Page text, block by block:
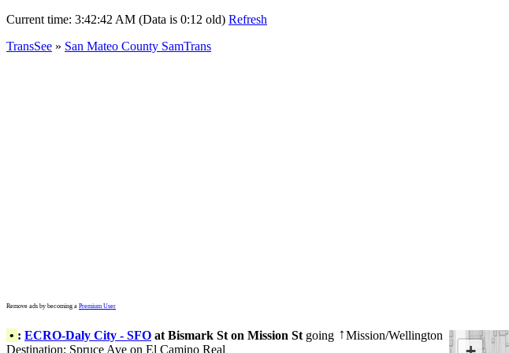
Current time: 3:42:42 AM (Data is 0:12 old) Refresh
TransSee » San Mateo County SamTrans
Remove ads by becoming a Premium User
• : ECRO-Daly City - SFO at Bismark St on Mission St going ↑Mission/Wellington
Destination: Spruce Ave on El Camino Real